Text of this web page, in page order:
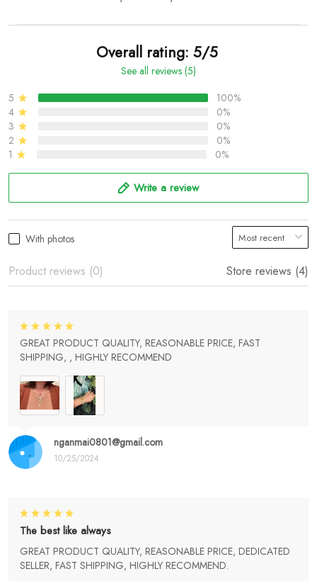
Overall rating: 5/5
See all reviews (5)
5
100%
4
0%
3
0%
2
0%
1
0%
Write a review
With photos
Product reviews (0) Store reviews (4)
nganmai0801@gmail.com
10/25/2024
GREAT PRODUCT QUALITY, REASONABLE PRICE, FAST
SHIPPING, , HIGHLY RECOMMEND
The best like always
GREAT PRODUCT QUALITY, REASONABLE PRICE, DEDICATED
SELLER, FAST SHIPPING, HIGHLY RECOMMEND.